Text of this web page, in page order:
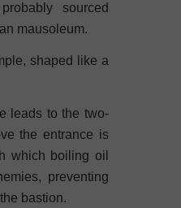
sourced
mausoleum.
shaped like a
leads to the two-
the entrance is
which boiling oil
preventing
bastion.